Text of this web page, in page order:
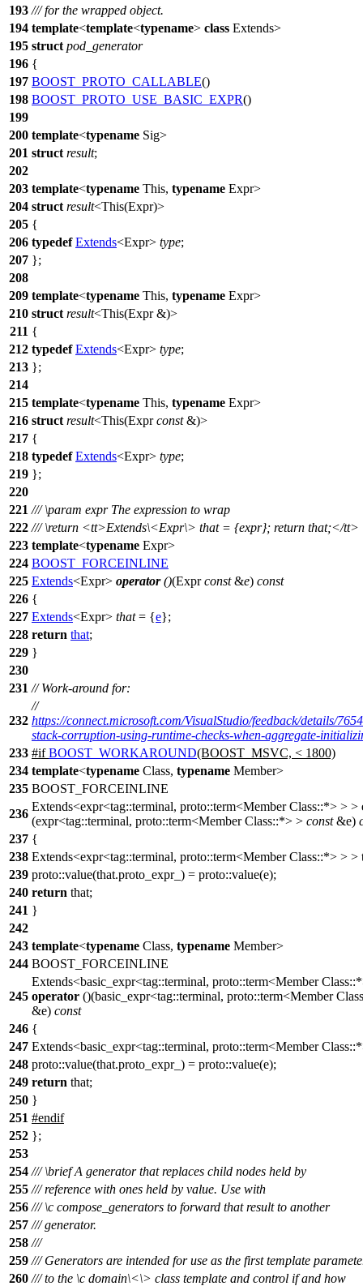
193 /// for the wrapped object.
194 template<template<typename> class Extends>
195 struct pod_generator
196 {
197 BOOST_PROTO_CALLABLE()
198 BOOST_PROTO_USE_BASIC_EXPR()
199
200 template<typename Sig>
201 struct result;
202
203 template<typename This, typename Expr>
204 struct result<This(Expr)>
205 {
206 typedef Extends<Expr> type;
207 };
208
209 template<typename This, typename Expr>
210 struct result<This(Expr &)>
211 {
212 typedef Extends<Expr> type;
213 };
214
215 template<typename This, typename Expr>
216 struct result<This(Exprconst&)>
217 {
218 typedef Extends<Expr> type;
219 };
220
221 ///\param exprThe expression to wrap
222 ///\return <tt>Extends\<Expr\> that = {expr}; return that;</tt>
223 template<typename Expr>
224 BOOST_FORCEINLINE
225 Extends<Expr> operator()(Exprconst&e) const
226 {
227 Extends<Expr> that= {e};
228 return that;
229 }
230
231 // Work-around for:
232
//
https://connect.microsoft.com/VisualStudio/feedback/details/
stack-corruption-using-runtime-checks-when-aggregate-
233 #if BOOST_WORKAROUND(BOOST_MSVC, < 1800)
234 template<typename Class, typename Member>
235 BOOST_FORCEINLINE
236
Extends<expr<tag::terminal, proto::term<Member Class::*> > >
(expr<tag::terminal, proto::term<Member Class::*> > const&e)
237 {
238 Extends<expr<tag::terminal, proto::term<Member Class::*> > >
239 proto::value(that.proto_expr_) = proto::value(e);
240 return that;
241 }
242
243 template<typename Class, typename Member>
244 BOOST_FORCEINLINE
245
Extends<basic_expr<tag::terminal, proto::term<Member
operator ()(basic_expr<tag::terminal, proto::term<Member
&e) const
246 {
247 Extends<basic_expr<tag::terminal, proto::term<Member
248 proto::value(that.proto_expr_) = proto::value(e);
249 return that;
250 }
251 #endif
252 };
253
254 ///\briefA generator that replaces child nodes held by
255 /// reference with ones held by value. Use with
256 ///\c compose_generators to forward that result to another
257 /// generator.
258 ///
259 /// Generators are intended for use as the first template
260 /// to the \c domain\<\> class template and control if and how